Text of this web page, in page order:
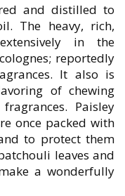
and distilled to
The heavy, rich,
in the
reportedly
It also is
of chewing
Paisley
once packed with
to protect them
leaves and
a wonderfully